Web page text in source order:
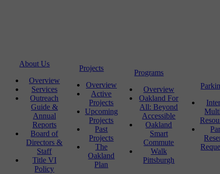
About Us
Overview
Services
Outreach
Guide &
Annual
Reports
Board of
Directors &
Staff
Title VI
Policy
Projects
Overview
Active
Projects
Upcoming
Projects
Past
Projects
The
Oakland
Plan
Programs
Overview
Oakland For
All: Beyond
Accessible
Oakland
Smart
Commute
Walk
Pittsburgh